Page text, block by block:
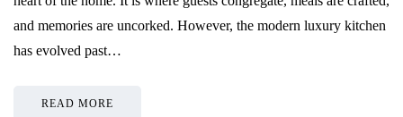
and memories are uncorked. However, the modern luxury kitchen
has evolved past…
READ MORE